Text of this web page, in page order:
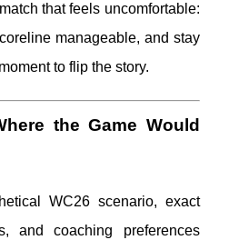
that feels uncomfortable:
manageable, and stay
to flip the story.
the Game Would
WC26 scenario, exact
and coaching preferences